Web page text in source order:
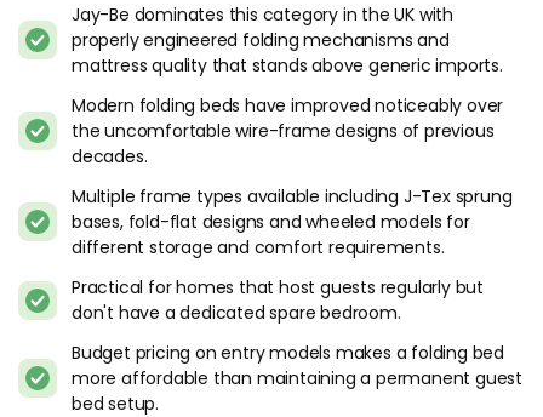
several) provides noticeably better support than a basic foam
slab, and it holds its shape through more guest stays without
developing a body dip in the middle.
The frame needs to lock open securely and fold without
fighting you. A folding mechanism that jams or requires
force to operate becomes a piece of furniture you stop using.
Test the fold-and-unfold action if you're buying in-store. It
should take under 30 seconds with one person and feel stable
in both the open and closed positions.
Legs and castors determine whether the bed rolls smoothly
to storage and sits level on the floor when deployed. Locking
castors prevent the bed rolling when you're lying on it.
Rubber-tipped legs prevent floor scratching. Small details,
Jay-Be dominates this category in the UK with
properly engineered folding mechanisms and
mattress quality that stands above generic imports.
Modern folding beds have improved noticeably over
the uncomfortable wire-frame designs of previous
decades.
Multiple frame types available including J-Tex sprung
bases, fold-flat designs and wheeled models for
different storage and comfort requirements.
Practical for homes that host guests regularly but
don't have a dedicated spare bedroom.
Budget pricing on entry models makes a folding bed
more affordable than maintaining a permanent guest
bed setup.